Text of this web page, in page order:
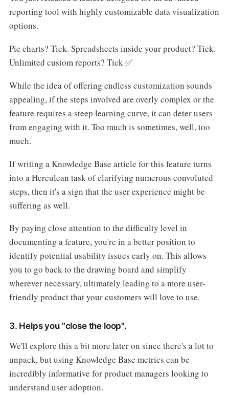
reporting tool with highly customizable data visualization
options.
Pie charts? Tick. Spreadsheets inside your product? Tick.
Unlimited custom reports? Tick ✅
While the idea of offering endless customization sounds
appealing, if the steps involved are overly complex or the
feature requires a steep learning curve, it can deter users
from engaging with it. Too much is sometimes, well, too
much.
If writing a Knowledge Base article for this feature turns
into a Herculean task of clarifying numerous convoluted
steps, then it's a sign that the user experience might be
suffering as well.
By paying close attention to the difficulty level in
documenting a feature, you're in a better position to
identify potential usability issues early on. This allows
you to go back to the drawing board and simplify
wherever necessary, ultimately leading to a more user-
friendly product that your customers will love to use.
3. Helps you "close the loop".
We'll explore this a bit more later on since there's a lot to
unpack, but using Knowledge Base metrics can be
incredibly informative for product managers looking to
understand user adoption.